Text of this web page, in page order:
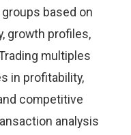
based on
growth profiles,
multiples
in profitability,
competitive
analysis